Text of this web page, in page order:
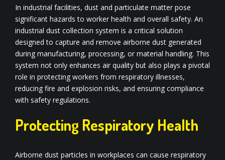
In industrial facilities, dust and particulate matter pose
significant hazards to worker health and overall safety. An
industrial dust collection system is a critical solution
designed to capture and remove airborne dust generated
during manufacturing, processing, or material handling. This
system not only enhances air quality but also plays a pivotal
role in protecting workers from respiratory illnesses,
reducing fire and explosion risks, and ensuring compliance
with safety regulations.
Protecting Respiratory Health
Airborne dust particles in workplaces can cause respiratory